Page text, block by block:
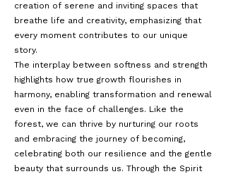
creation of serene and inviting spaces that
breathe life and creativity, emphasizing that
every moment contributes to our unique
story.
The interplay between softness and strength
highlights how true growth flourishes in
harmony, enabling transformation and renewal
even in the face of challenges. Like the
forest, we can thrive by nurturing our roots
and embracing the journey of becoming,
celebrating both our resilience and the gentle
beauty that surrounds us. Through the Spirit